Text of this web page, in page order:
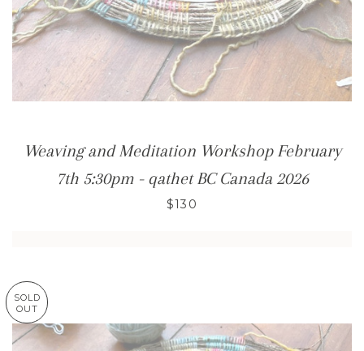
Weaving and Meditation Workshop February
7th 5:30pm - qathet BC Canada 2026
$130
SOLD
OUT